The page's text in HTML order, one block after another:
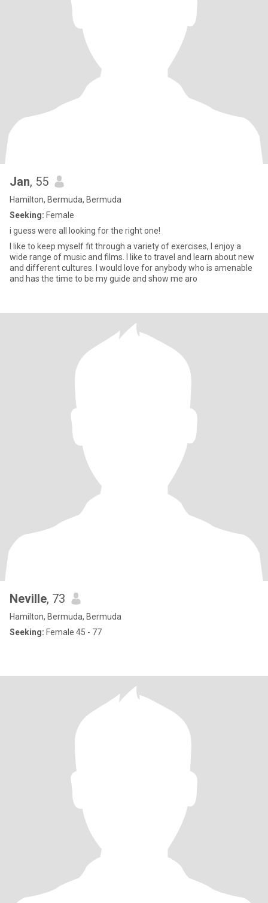
Jan, 55
Hamilton, Bermuda, Bermuda
Seeking: Female
i guess were all looking for the right one!
I like to keep myself fit through a variety of exercises, I enjoy a
wide range of music and films. I like to travel and learn about new
and different cultures. I would love for anybody who is amenable
and has the time to be my guide and show me aro
Neville, 73
Hamilton, Bermuda, Bermuda
Seeking: Female 45 - 77